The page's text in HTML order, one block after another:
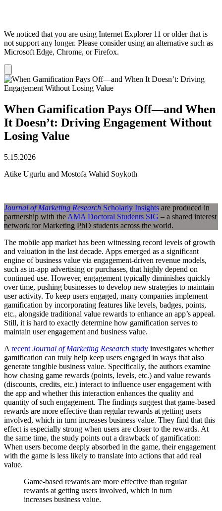
We noticed that you are using Internet Explorer 11 or older that is
not support any longer. Please consider using an alternative such as
Microsoft Edge, Chrome, or Firefox.
notification
When Gamification Pays Off—and When
It Doesn’t: Driving Engagement Without
Losing Value
5.15.2026
Atike Ugurlu and Mostofa Wahid Soykoth
Journal of Marketing Research Scholarly Insights are produced in
partnership with the AMA Doctoral Students SIG – a shared interest
network for Marketing PhD students across the world.
The mobile app market has been witnessing record levels of growth
and valuation in the last decade. Apps emerged as a significant
engine of business value via engagement-driven revenue models,
such as in-app advertising or purchases, that highly depend on
continued use. However, engagement typically diminishes quickly
over time, pushing businesses to develop new strategies to maintain
user activity. To keep users engaged, many companies implement
gamification by incorporating features like levels, badges, points,
etc., alongside traditional value rewards to enhance an app’s appeal.
Still, it is hard to exactly determine how gamification serves to
maintain user engagement and business value.
A recent Journal of Marketing Research study investigates whether
gamification can truly help keep users engaged in ways that also
generate tangible business value. Specifically, the authors examine
how chasing game rewards (points, levels, etc.) and value rewards
(discounts, credits, etc.) interact to influence user engagement with
the app and whether this interaction enhances the quality and
quantity of such engagement. The findings suggest that game-based
rewards are more effective than regular rewards at getting users
involved, which in turn increases business value. They find that this
effect is especially strong when users are closer to the rewards. At
the same time, the study points out a drawback of gamification:
When users become deeply absorbed in the game, their engagement
with the game is less likely to translate into actions that add real
value.
Game-based rewards are more effective than regular
rewards at getting users involved, which in turn
increases business value.